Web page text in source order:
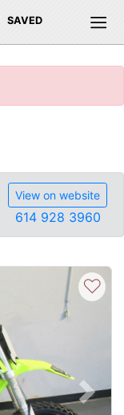
SAVED
View on website
614 928 3960
Next
♡